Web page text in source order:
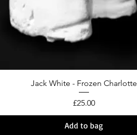
Jack White - Frozen Charlotte
Price
£25.00
Add to bag